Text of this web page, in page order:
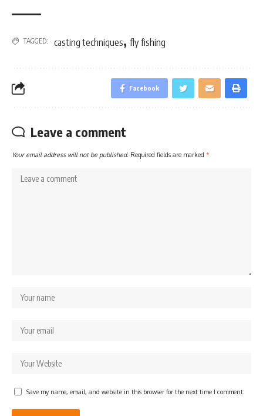
TAGGED: casting techniques, fly fishing
Facebook
Leave a comment
Your email address will not be published. Required fields are marked *
Save my name, email, and website in this browser for the next time I comment.